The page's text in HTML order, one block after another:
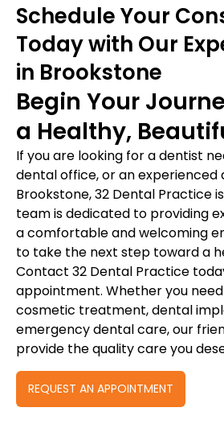
Schedule Your
Today with Our
in Brookstone
Begin Your
a Healthy,
If you are looking for a dentist
dental office, or an experienced
Brookstone, 32 Dental Practice
team is dedicated to providing
a comfortable and welcoming
to take the next step toward a
Contact 32 Dental Practice
appointment. Whether you
cosmetic treatment, dental
emergency dental care, our
provide the quality care you
REQUEST AN APPOINTMENT